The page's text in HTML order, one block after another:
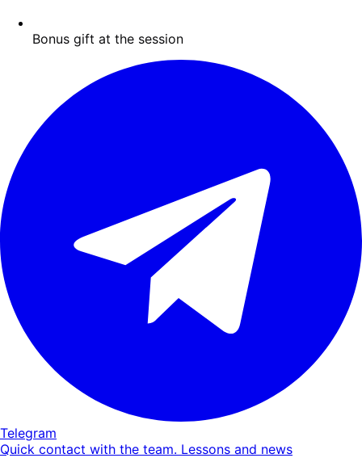
Bonus gift at the session
Telegram
Quick contact with the team. Lessons and news